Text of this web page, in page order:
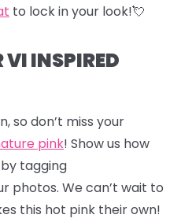
to lock in your look!💘
VI INSPIRED
so don’t miss your
pink! Show us how
tagging
photos. We can’t wait to
this hot pink their own!